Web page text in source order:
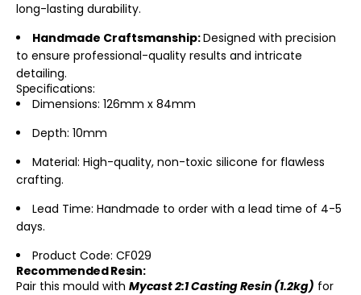
long-lasting durability.
Handmade Craftsmanship:Designed with precision
to ensure professional-quality results and intricate
detailing.
Specifications:
Dimensions: 126mm x 84mm
Depth: 10mm
Material: High-quality, non-toxic silicone for flawless
crafting.
Lead Time: Handmade to order with a lead time of 4-5
days.
Product Code: CF029
Recommended Resin:
Pair this mould with Mycast 2:1 Casting Resin (1.2kg) for